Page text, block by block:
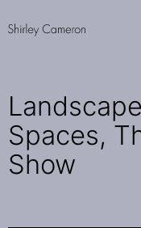
toShirley
Spaces,
Show